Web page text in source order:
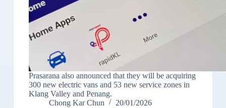
Prasarana also announced that they will be acquiring
300 new electric vans and 53 new service zones in
Klang Valley and Penang.
Chong Kar Chun
20/01/2026